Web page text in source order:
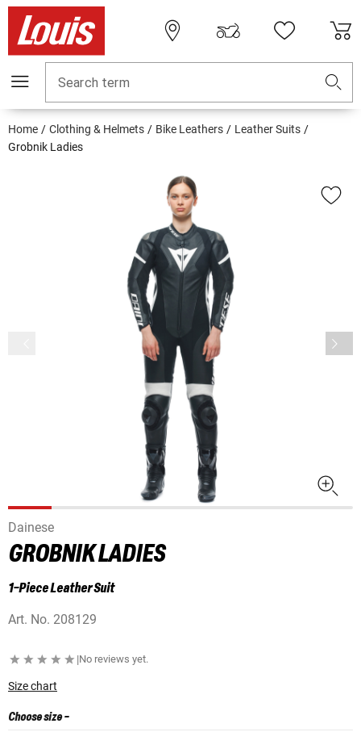
Search term
Home Clothing & Helmets Bike Leathers
Leather Suits
Grobnik Ladies
Dainese
GROBNIK LADIES
1-Piece Leather Suit
Art. No. 208129
|No reviews yet.
Size chart
Choose size-